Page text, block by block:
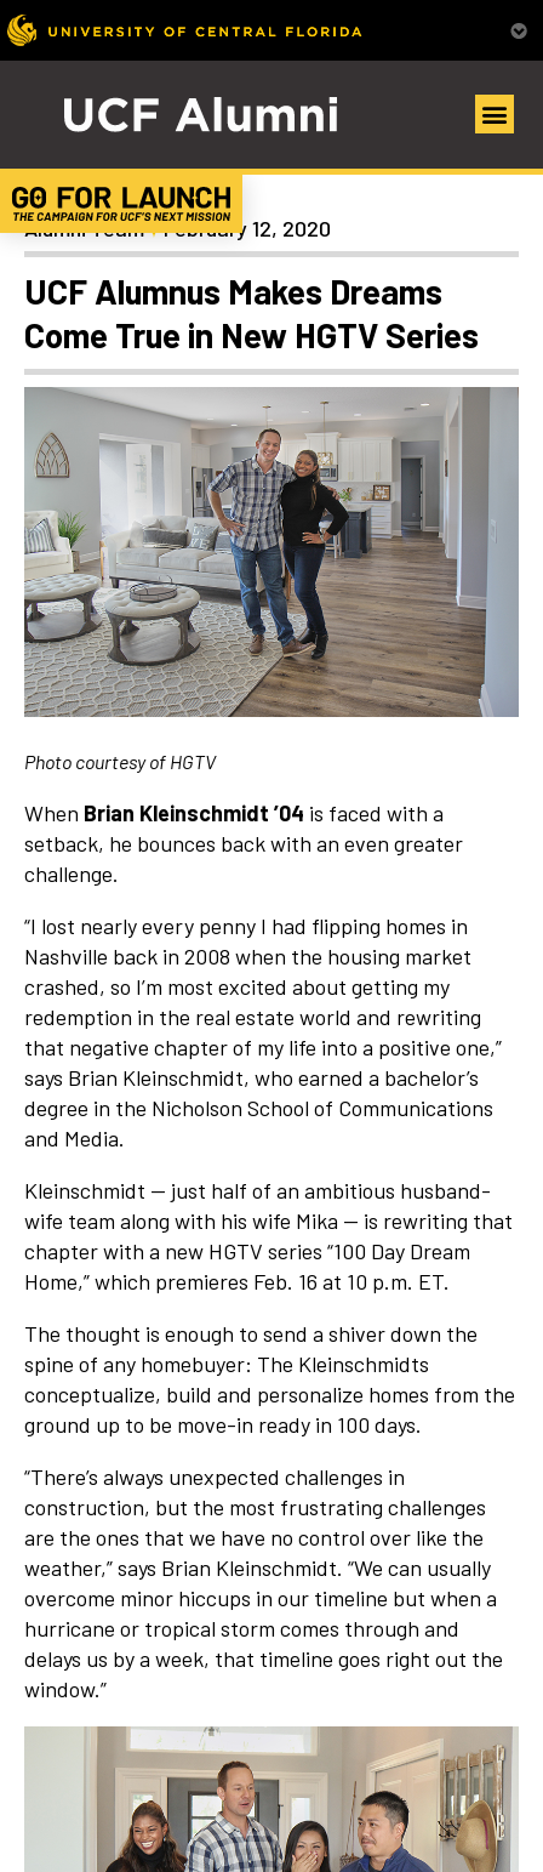
Alumni Spotlights
Alumni Team February 12, 2020
UCF Alumnus Makes Dreams
Come True in New HGTV Series
Photo courtesy of HGTV
When Brian Kleinschmidt ’04 is faced with a
setback, he bounces back with an even greater
challenge.
“I lost nearly every penny I had flipping homes in
Nashville back in 2008 when the housing market
crashed, so I’m most excited about getting my
redemption in the real estate world and rewriting
that negative chapter of my life into a positive one,”
says Brian Kleinschmidt, who earned a bachelor’s
degree in the Nicholson School of Communications
and Media.
Kleinschmidt — just half of an ambitious husband-
wife team along with his wife Mika — is rewriting that
chapter with a new HGTV series “100 Day Dream
Home,” which premieres Feb. 16 at 10 p.m. ET.
The thought is enough to send a shiver down the
spine of any homebuyer: The Kleinschmidts
conceptualize, build and personalize homes from the
ground up to be move-in ready in 100 days.
“There’s always unexpected challenges in
construction, but the most frustrating challenges
are the ones that we have no control over like the
weather,” says Brian Kleinschmidt. “We can usually
overcome minor hiccups in our timeline but when a
hurricane or tropical storm comes through and
delays us by a week, that timeline goes right out the
window.”